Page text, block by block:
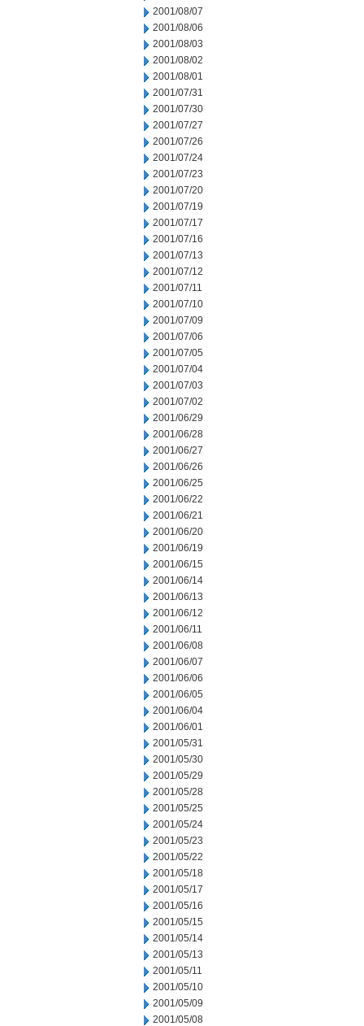
2001/08/07
2001/08/06
2001/08/03
2001/08/02
2001/08/01
2001/07/31
2001/07/30
2001/07/27
2001/07/26
2001/07/24
2001/07/23
2001/07/20
2001/07/19
2001/07/17
2001/07/16
2001/07/13
2001/07/12
2001/07/11
2001/07/10
2001/07/09
2001/07/06
2001/07/05
2001/07/04
2001/07/03
2001/07/02
2001/06/29
2001/06/28
2001/06/27
2001/06/26
2001/06/25
2001/06/22
2001/06/21
2001/06/20
2001/06/19
2001/06/15
2001/06/14
2001/06/13
2001/06/12
2001/06/11
2001/06/08
2001/06/07
2001/06/06
2001/06/05
2001/06/04
2001/06/01
2001/05/31
2001/05/30
2001/05/29
2001/05/28
2001/05/25
2001/05/24
2001/05/23
2001/05/22
2001/05/18
2001/05/17
2001/05/16
2001/05/15
2001/05/14
2001/05/13
2001/05/11
2001/05/10
2001/05/09
2001/05/08